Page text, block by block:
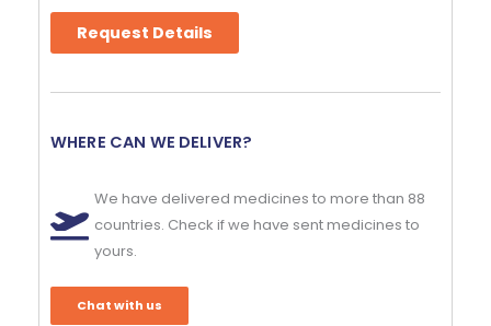
Request Details
WHERE CAN WE DELIVER?
We have delivered medicines to more than 88
countries. Check if we have sent medicines to
yours.
Chat with us